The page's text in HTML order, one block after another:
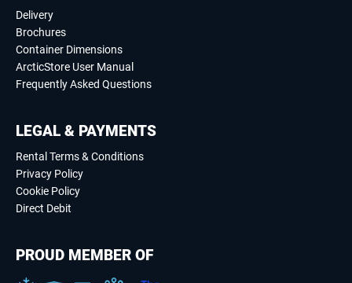
Delivery
Brochures
Container Dimensions
ArcticStore User Manual
Frequently Asked Questions
LEGAL & PAYMENTS
Rental Terms & Conditions
Privacy Policy
Cookie Policy
Direct Debit
PROUD MEMBER OF